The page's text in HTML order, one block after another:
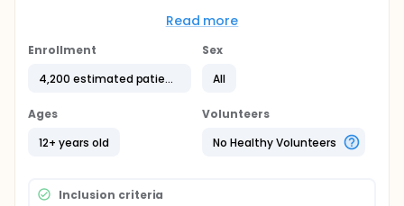
NOTE: Due to character limits, the arms section does
NOT include all TAPUR Study relevant biomarkers.
For additional information, contact
participating TAPUR site (see participating centers).
Results in publication or poster presentation format
are posted as they become available for individual
available on clinicaltrials.gov at the end of the
Read more
Enrollment
4,200 estimated patients
Sex
All
Ages
12+ years old
Volunteers
No Healthy Volunteers
Inclusion criteria